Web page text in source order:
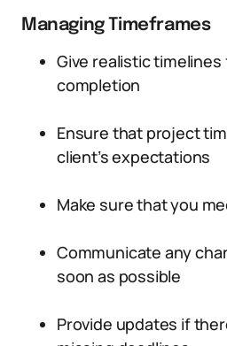
Managing Timeframes
Give realistic
completion
Ensure that project
client’s expectations
Make sure that you
Communicate any
soon as possible
Provide updates if